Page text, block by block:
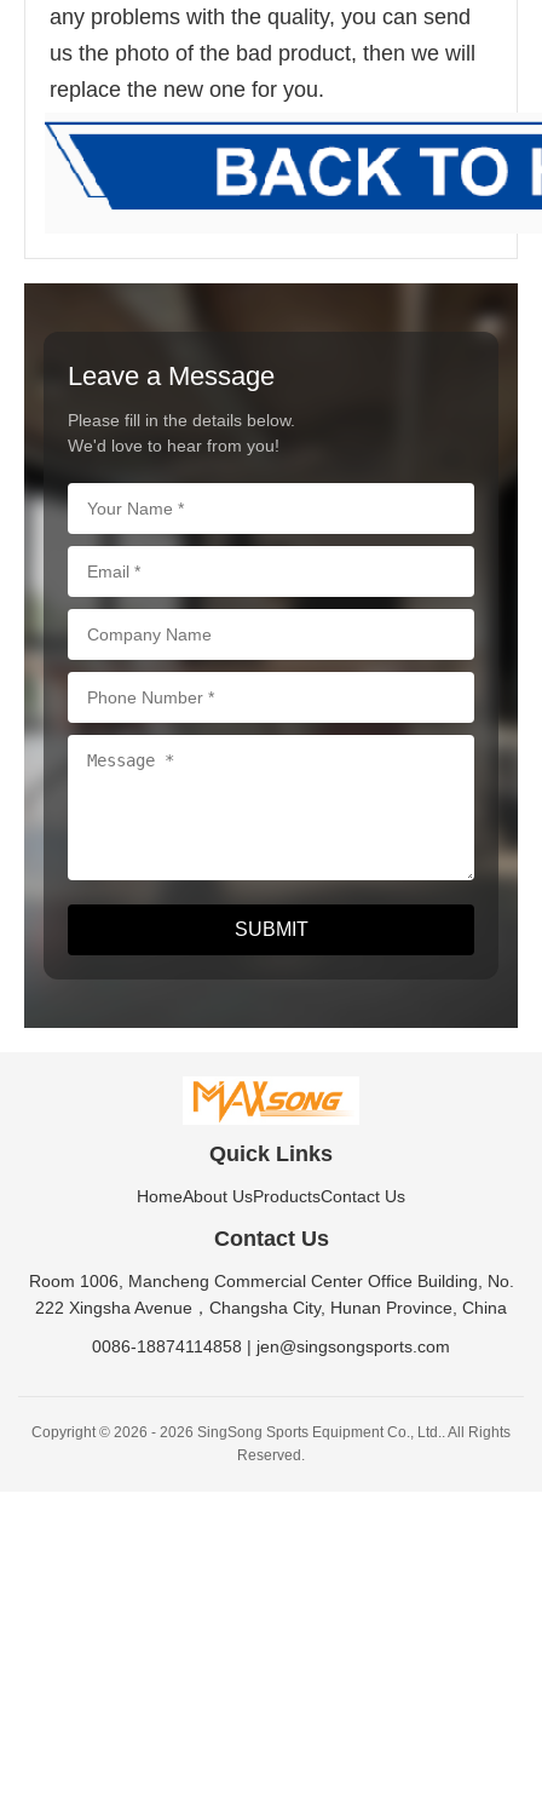
any problems with the quality, you can send
us the photo of the bad product, then we will
replace the new one for you.
Leave a Message
Please fill in the details below.
We'd love to hear from you!
Quick Links
HomeAbout UsProductsContact Us
Contact Us
Room 1006, Mancheng Commercial Center Office Building, No.
222 Xingsha Avenue，Changsha City, Hunan Province, China
0086-18874114858 | jen@singsongsports.com
Copyright © 2026 - 2026 SingSong Sports Equipment Co., Ltd.. All Rights
Reserved.